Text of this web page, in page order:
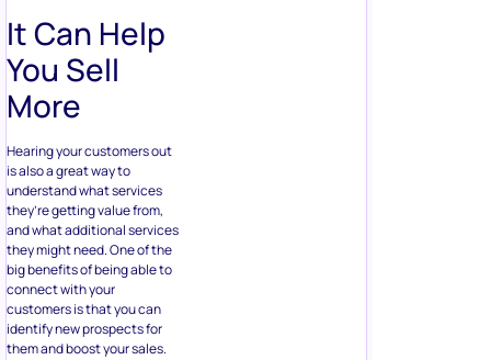
It Can Help
You Sell
More
Hearing your customers out
is also a great way to
understand what services
they’re getting value from,
and what additional services
they might need. One of the
big benefits of being able to
connect with your
customers is that you can
identify new prospects for
them and boost your sales.